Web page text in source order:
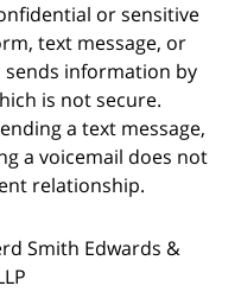
or sensitive
text message, or
information by
is not secure.
a text message,
a voicemail does not
relationship.
Smith Edwards &